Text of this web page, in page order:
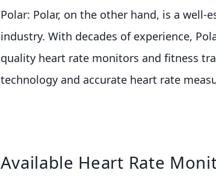
Polar: Polar, on the other hand, is a
industry. With decades of experience,
quality heart rate monitors and fitness
technology and accurate heart rate
Available Heart Rate